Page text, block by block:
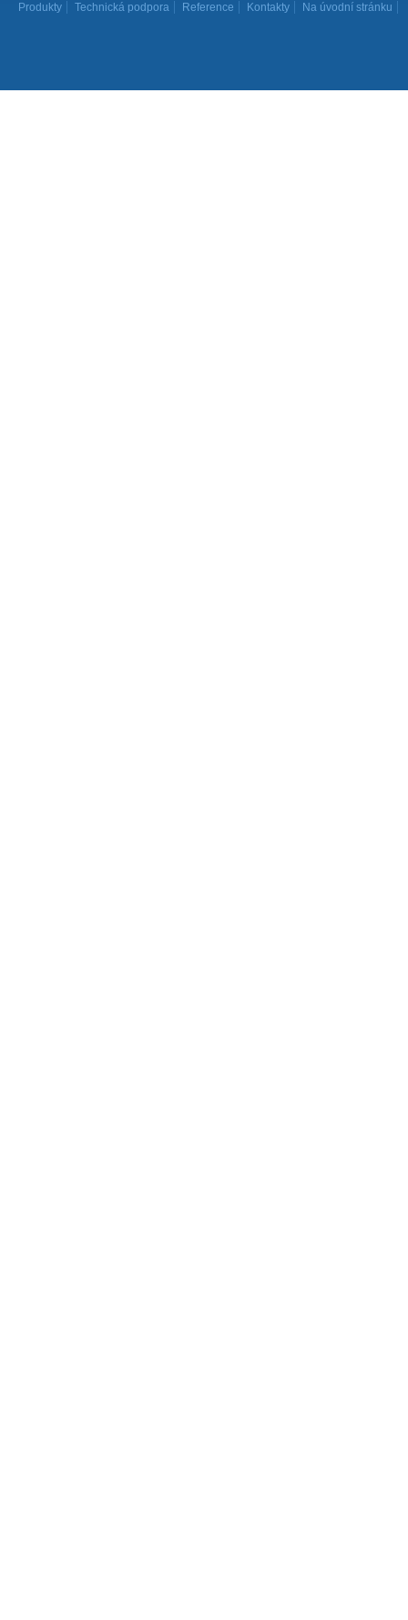
Produkty Technická podpora Reference Kontakty Na úvodní stránku